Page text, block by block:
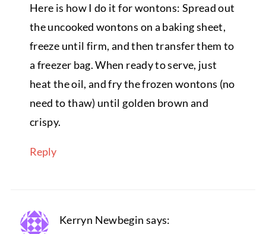
Here is how I do it for wontons: Spread out
the uncooked wontons on a baking sheet,
freeze until firm, and then transfer them to
a freezer bag. When ready to serve, just
heat the oil, and fry the frozen wontons (no
need to thaw) until golden brown and
crispy.
Reply
Kerryn Newbegin says: